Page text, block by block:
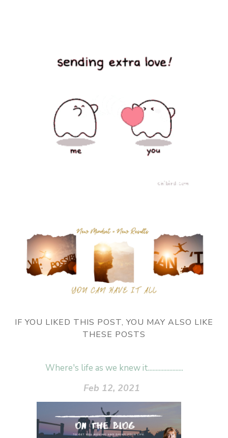
IF YOU LIKED THIS POST, YOU MAY ALSO LIKE
THESE POSTS
Where's life as we knew it.......................
Feb 12, 2021